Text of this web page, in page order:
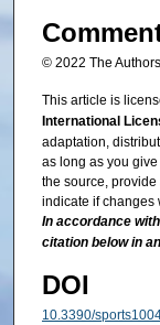
© 2022 The
This article is
International
adaptation,
as long as you
the source,
indicate if changes
In accordance
citation below in
DOI
10.3390/